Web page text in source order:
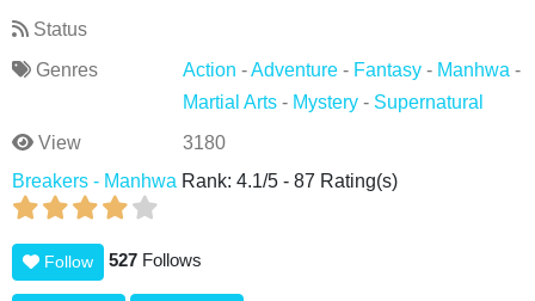
Status
Genres
Action -Adventure- Fantasy- Manhwa -
Martial Arts- Mystery- Supernatural
View
3180
Breakers - Manhwa Rank: 4.1/5 - 87 Rating(s)
Follow 527 Follows